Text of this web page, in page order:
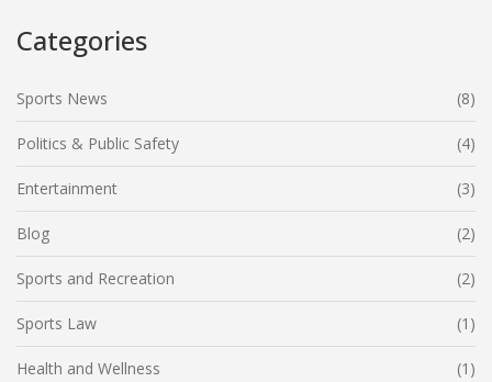
Categories
Sports News (8)
Politics & Public Safety (4)
Entertainment (3)
Blog (2)
Sports and Recreation (2)
Sports Law (1)
Health and Wellness (1)